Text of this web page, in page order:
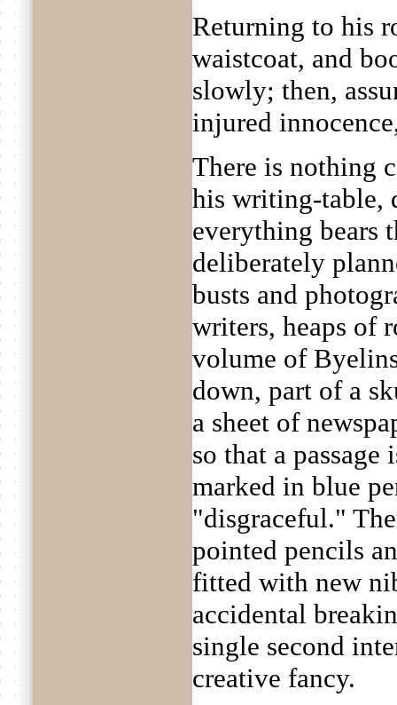
Returning to his
waistcoat, and
slowly; then,
injured
There is nothing
his writing-table,
everything bears
deliberately
busts and
writers, heaps of
volume of
down, part of a
a sheet of
so that a
marked in blue
"disgraceful."
pointed pencils
fitted with new
accidental
single second
creative fancy.